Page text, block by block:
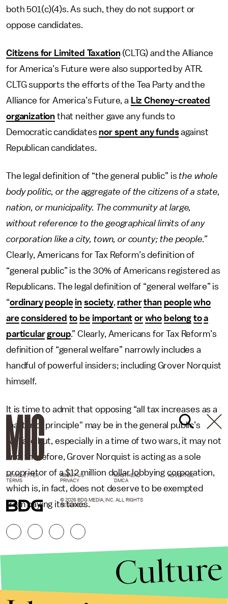
both 501(c)(4)s. As such, they do not support or
oppose candidates.
Citizens for Limited Taxation(CLTG) and the Alliance
for America’s Future were also supported by ATR.
CLTG supports the efforts of the Tea Party and the
Alliance for America’s Future, a Liz Cheney-created
organization that neither gave any funds to
Democratic candidates nor spent any fundsagainst
Republican candidates.
The legal definition of “the general public” isthe whole
body politic, or the aggregate of the citizens of a state,
nation, or municipality. The community at large,
without reference to the geographical limits of any
corporation like a city, town, or county; the people.”
Clearly, Americans for Tax Reform’s definition of
“general public” is the 30% of Americans registered as
Republicans. The legal definition of “general welfare” is
“ordinary people in society, rather than people who
are considered to be important or who belong to a
particular group.” Clearly, Americans for Tax Reform’s
definition of “general welfare” narrowly includes a
handful of powerful insiders; including Grover Norquist
himself.
It is time to admit that opposing “all tax increases as a
matter of principle" may be in the general public’s
welfare but, especially in a time of two wars, it may not
and, therefore, Grover Norquist is acting as a sole
proprietor of a $12 million dollar lobbying corporation,
which is, in fact, does not deserve to be exempted
from paying its taxes.
NEWSLETTER ABOUT US MASTHEAD
ADVERTISE
TERMS
PRIVACY DMCA
© 2026 BDG MEDIA, INC. ALL RIGHTS
RESERVED.
Culture